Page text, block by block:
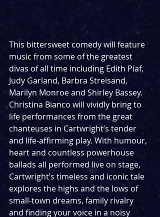
This bittersweet comedy will feature
music from some of the greatest
divas of all time including Edith Piaf,
Judy Garland, Barbra Streisand,
Marilyn Monroe and Shirley Bassey.
Christina Bianco will vividly bring to
life performances from the great
chanteuses in Cartwright’s tender
and life-affirming play. With humour,
heart and countless powerhouse
ballads all performed live on stage,
Cartwright’s timeless and iconic tale
explores the highs and the lows of
small-town dreams, family rivalry
and finding your voice in a noisy